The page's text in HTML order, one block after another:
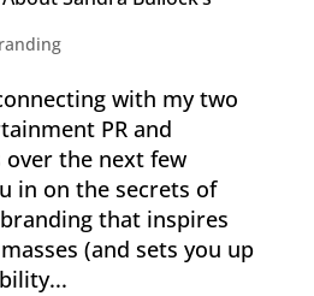
with my two
PR and
the next few
in on the secrets of
that inspires
(and sets you up